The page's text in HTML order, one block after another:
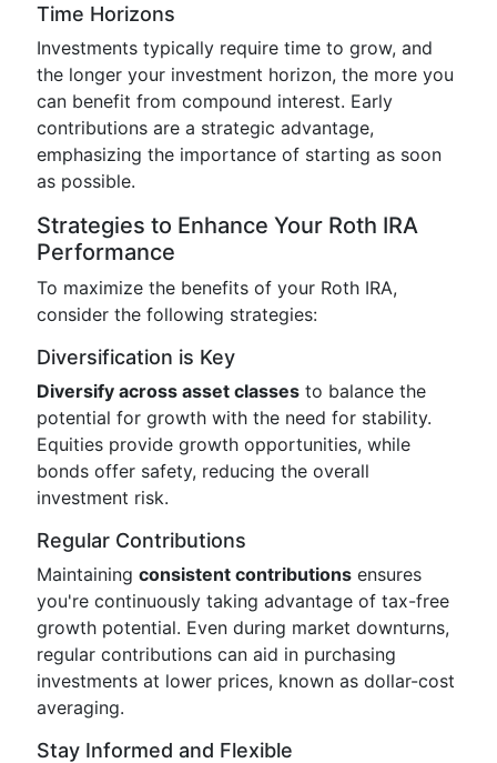
Time Horizons
Investments typically require time to grow, and
the longer your investment horizon, the more you
can benefit from compound interest. Early
contributions are a strategic advantage,
emphasizing the importance of starting as soon
as possible.
Strategies to Enhance Your Roth IRA
Performance
To maximize the benefits of your Roth IRA,
consider the following strategies:
Diversification is Key
Diversify across asset classes to balance the
potential for growth with the need for stability.
Equities provide growth opportunities, while
bonds offer safety, reducing the overall
investment risk.
Regular Contributions
Maintaining consistent contributions ensures
you're continuously taking advantage of tax-free
growth potential. Even during market downturns,
regular contributions can aid in purchasing
investments at lower prices, known as dollar-cost
averaging.
Stay Informed and Flexible